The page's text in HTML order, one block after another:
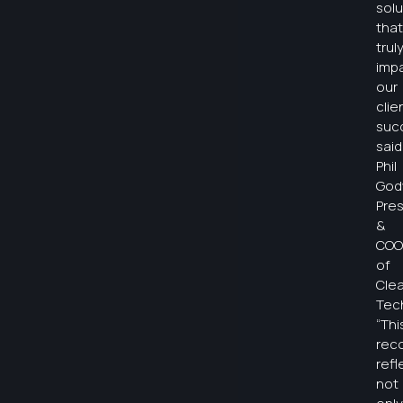
that
truly
our
said
Phil
&
COO
of
not